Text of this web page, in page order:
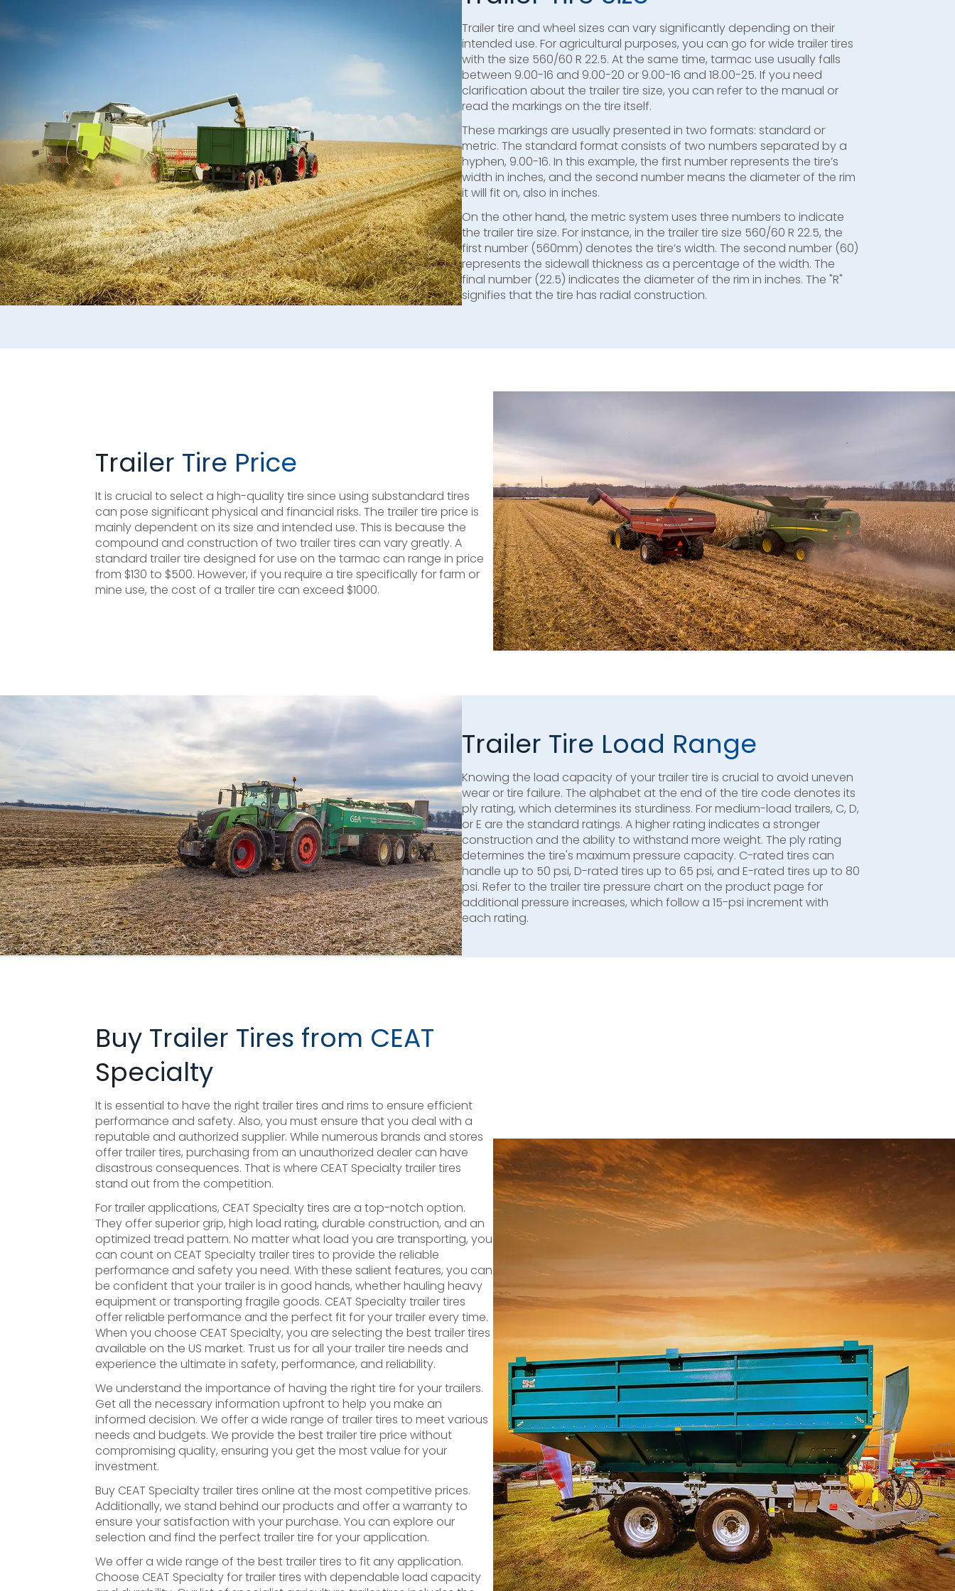
Trailer tire and wheel sizes can vary significantly depending on their
intended use. For agricultural purposes, you can go for wide trailer tires
with the size 560/60 R 22.5. At the same time, tarmac use usually falls
between 9.00-16 and 9.00-20 or 9.00-16 and 18.00-25. If you need
clarification about the trailer tire size, you can refer to the manual or
read the markings on the tire itself.
These markings are usually presented in two formats: standard or
metric. The standard format consists of two numbers separated by a
hyphen, 9.00-16. In this example, the first number represents the tire’s
width in inches, and the second number means the diameter of the rim
it will fit on, also in inches.
On the other hand, the metric system uses three numbers to indicate
the trailer tire size. For instance, in the trailer tire size 560/60 R 22.5, the
first number (560mm) denotes the tire’s width. The second number (60)
represents the sidewall thickness as a percentage of the width. The
final number (22.5) indicates the diameter of the rim in inches. The "R"
signifies that the tire has radial construction.
Trailer Tire Price
It is crucial to select a high-quality tire since using substandard tires
can pose significant physical and financial risks. The trailer tire price is
mainly dependent on its size and intended use. This is because the
compound and construction of two trailer tires can vary greatly. A
standard trailer tire designed for use on the tarmac can range in price
from $130 to $500. However, if you require a tire specifically for farm or
mine use, the cost of a trailer tire can exceed $1000.
Trailer Tire Load Range
Knowing the load capacity of your trailer tire is crucial to avoid uneven
wear or tire failure. The alphabet at the end of the tire code denotes its
ply rating, which determines its sturdiness. For medium-load trailers, C, D,
or E are the standard ratings. A higher rating indicates a stronger
construction and the ability to withstand more weight. The ply rating
determines the tire's maximum pressure capacity. C-rated tires can
handle up to 50 psi, D-rated tires up to 65 psi, and E-rated tires up to 80
psi. Refer to the trailer tire pressure chart on the product page for
additional pressure increases, which follow a 15-psi increment with
each rating.
Buy Trailer Tires from CEAT
Specialty
It is essential to have the right trailer tires and rims to ensure efficient
performance and safety. Also, you must ensure that you deal with a
reputable and authorized supplier. While numerous brands and stores
offer trailer tires, purchasing from an unauthorized dealer can have
disastrous consequences. That is where CEAT Specialty trailer tires
stand out from the competition.
For trailer applications, CEAT Specialty tires are a top-notch option.
They offer superior grip, high load rating, durable construction, and an
optimized tread pattern. No matter what load you are transporting, you
can count on CEAT Specialty trailer tires to provide the reliable
performance and safety you need. With these salient features, you can
be confident that your trailer is in good hands, whether hauling heavy
equipment or transporting fragile goods. CEAT Specialty trailer tires
offer reliable performance and the perfect fit for your trailer every time.
When you choose CEAT Specialty, you are selecting the best trailer tires
available on the US market. Trust us for all your trailer tire needs and
experience the ultimate in safety, performance, and reliability.
We understand the importance of having the right tire for your trailers.
Get all the necessary information upfront to help you make an
informed decision. We offer a wide range of trailer tires to meet various
needs and budgets. We provide the best trailer tire price without
compromising quality, ensuring you get the most value for your
investment.
Buy CEAT Specialty trailer tires online at the most competitive prices.
Additionally, we stand behind our products and offer a warranty to
ensure your satisfaction with your purchase. You can explore our
selection and find the perfect trailer tire for your application.
We offer a wide range of the best trailer tires to fit any application.
Choose CEAT Specialty for trailer tires with dependable load capacity